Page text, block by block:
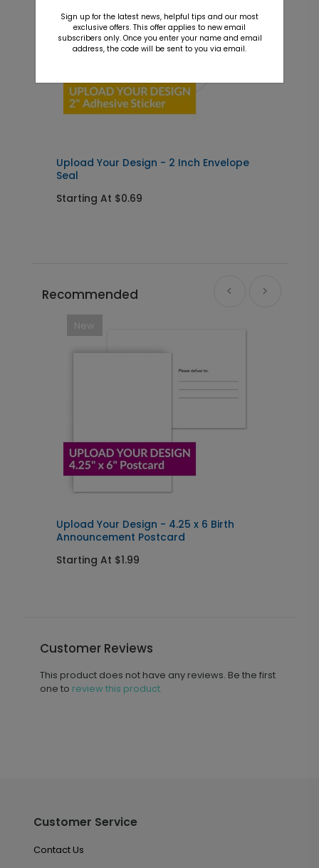
Upload Your Design - 2 Inch Envelope
Seal
Starting At $0.69
Recommended
New
Upload Your Design - 4.25 x 6 Birth
Announcement Postcard
Starting At $1.99
Customer Reviews
This product does not have any reviews. Be the first
one to review this product.
Customer Service
Contact Us
Sign up for the latest news, helpful tips and our most
exclusive offers. This offer applies to new email
subscribers only. Once you enter your name and email
address, the code will be sent to you via email.